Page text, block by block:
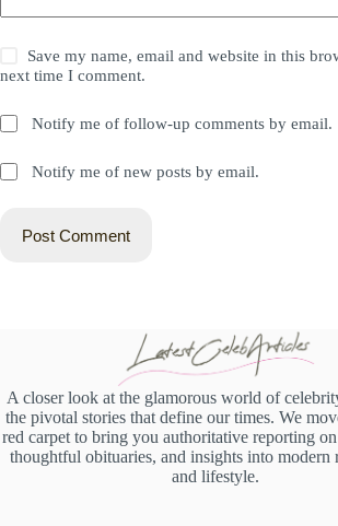
Save my name, email and website in this
next time I comment.
Notify me of follow-up comments by email.
Notify me of new posts by email.
Post Comment
A closer look at the glamorous world of
the pivotal stories that define our times. We
red carpet to bring you authoritative reporting
thoughtful obituaries, and insights into modern
and lifestyle.